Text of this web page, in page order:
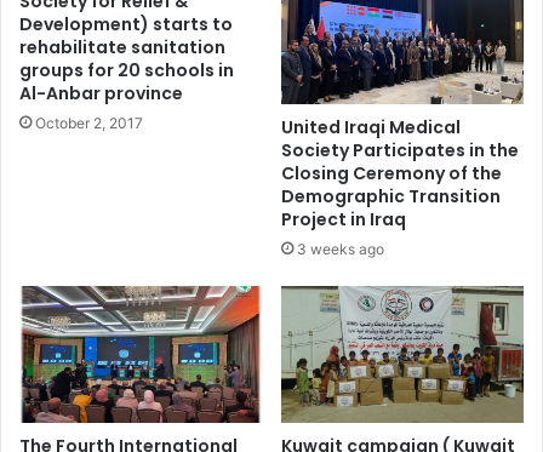
Development) starts to
rehabilitate sanitation
groups for 20 schools in
Al-Anbar province
October 2, 2017
United Iraqi Medical
Society Participates in the
Closing Ceremony of the
Demographic Transition
Project in Iraq
3 weeks ago
The Fourth International
Kuwait campaign ( Kuwait